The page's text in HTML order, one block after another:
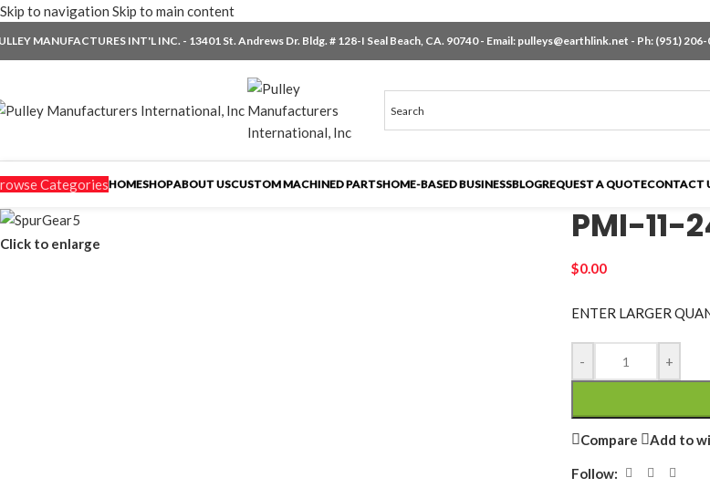
Skip to navigation Skip to main content
MANUFACTURES INT'L INC. - 13401 St. Andrews Dr. Bldg. # 128-I Seal Beach, CA. 90740 - Email: pulleys@earthlink.net - Ph: (951)
CategoriesHOMESHOPABOUT USCUSTOM MACHINED PARTSHOME-BASED BUSINESSBLOGREQUEST A QUOTECONTACT
Click to enlarge PMI-11-
$0.00
ENTER LARGER
- +
Compare Add to
Follow: